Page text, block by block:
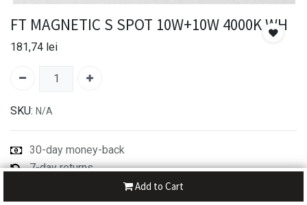
Add to Cart
FT MAGNETIC S SPOT 10W+10W 4000K WH
181,74 lei
SKU: N/A
30-day money-back
7-day returns